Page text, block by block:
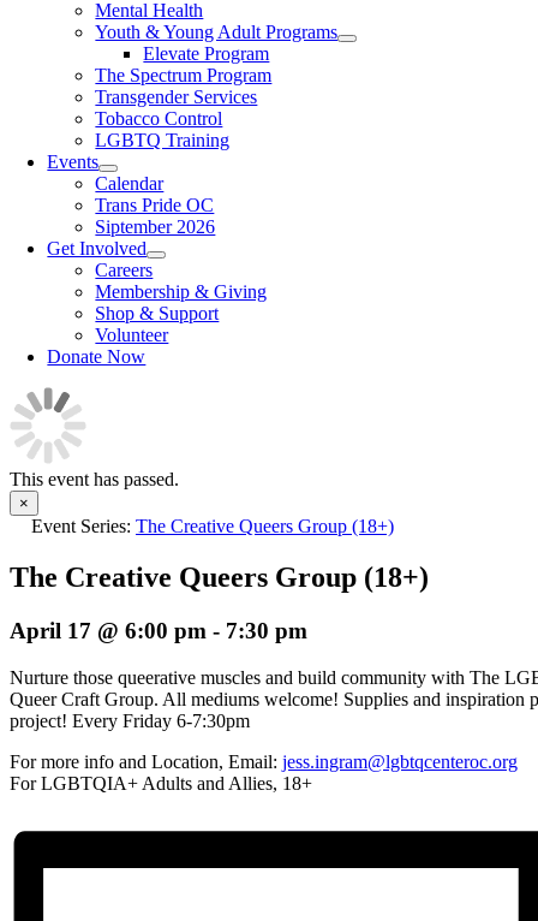
Mental Health
Youth & Young Adult Programs
Elevate Program
The Spectrum Program
Transgender Services
Tobacco Control
LGBTQ Training
Events
Calendar
Trans Pride OC
Siptember 2026
Get Involved
Careers
Membership & Giving
Shop & Support
Volunteer
Donate Now
This event has passed.
×
Event Series: The Creative Queers Group (18+)
The Creative Queers Group (18+)
April 17 @ 6:00 pm - 7:30 pm
Nurture those queerative muscles and build community with The
Queer Craft Group. All mediums welcome! Supplies and inspiration
project! Every Friday 6-7:30pm
For more info and Location, Email: jess.ingram@lgbtqcenteroc.org
For LGBTQIA+ Adults and Allies, 18+